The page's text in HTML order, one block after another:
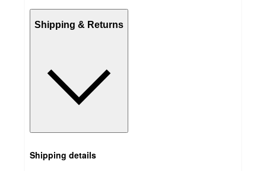
Shipping & Returns
Shipping details